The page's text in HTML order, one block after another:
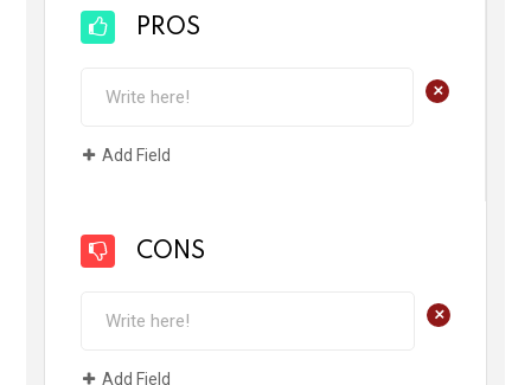
PROS
+
Add Field
CONS
+
Add Field